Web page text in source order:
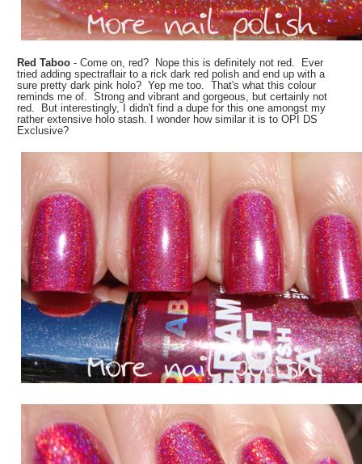
Red Taboo - Come on, red? Nope this is definitely not red. Ever
tried adding spectraflair to a rick dark red polish and end up with a
sure pretty dark pink holo? Yep me too. That's what this colour
reminds me of. Strong and vibrant and gorgeous, but certainly not
red. But interestingly, I didn't find a dupe for this one amongst my
rather extensive holo stash. I wonder how similar it is to OPI DS
Exclusive?